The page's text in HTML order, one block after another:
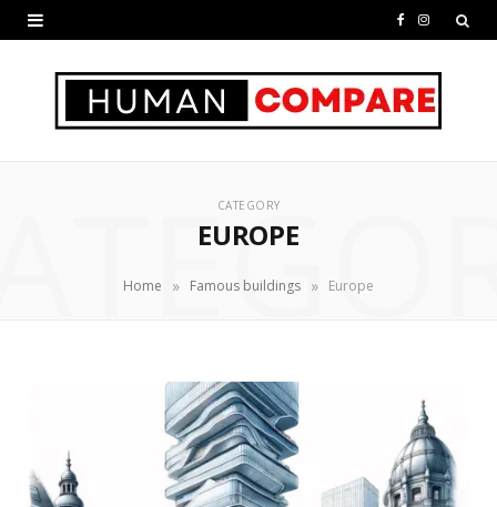
c
I
s
CATEGORY
EUROPE
Home » Famous buildings » Europe